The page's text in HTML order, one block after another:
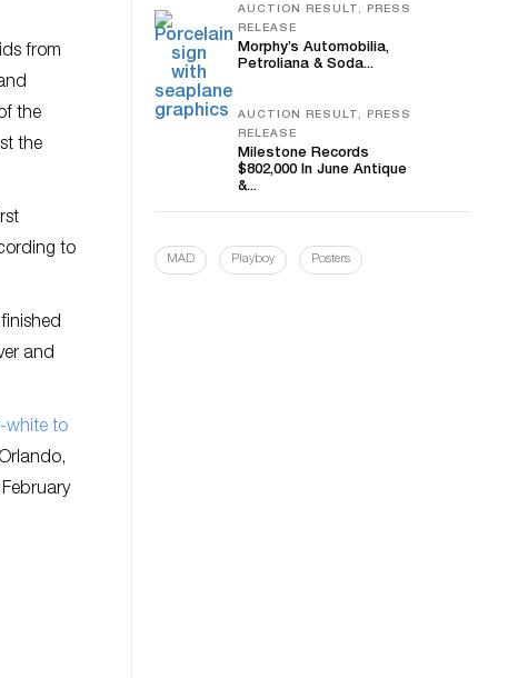
from
the
the
to
and
white to
AUCTION RESULT, PRESS
RELEASE
Morphy’s Automobilia,
Petroliana & Soda...
AUCTION RESULT, PRESS
RELEASE
Milestone Records
$802,000 In June Antique
&...
MAD Playboy Posters